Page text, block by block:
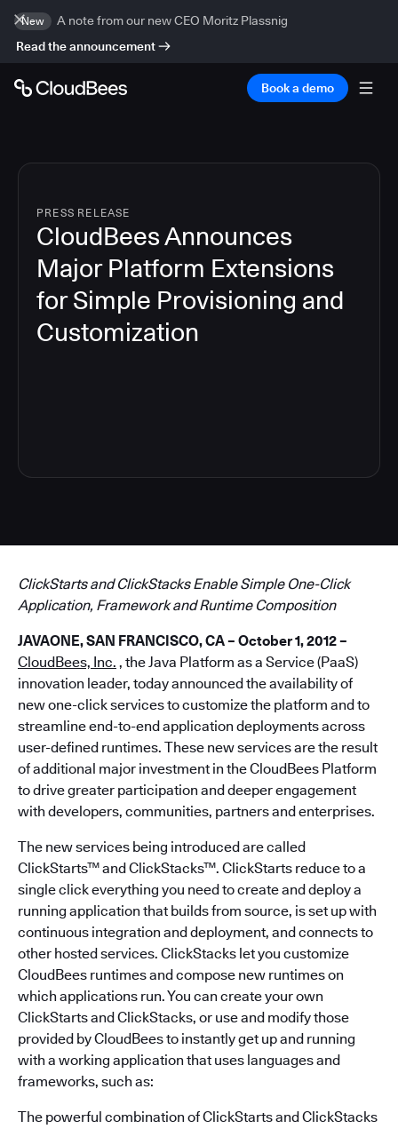
New
A note from our new CEO Moritz Plassnig
Read the announcement
Book a demo
PRESS RELEASE
CloudBees Announces
Major Platform Extensions
for Simple Provisioning and
Customization
ClickStarts and ClickStacks Enable Simple One-Click
Application, Framework and Runtime Composition
JAVAONE, SAN FRANCISCO, CA – October 1, 2012 –
CloudBees, Inc. , the Java Platform as a Service (PaaS)
innovation leader, today announced the availability of
new one-click services to customize the platform and to
streamline end-to-end application deployments across
user-defined runtimes. These new services are the result
of additional major investment in the CloudBees Platform
to drive greater participation and deeper engagement
with developers, communities, partners and enterprises.
The new services being introduced are called
ClickStarts™ and ClickStacks™. ClickStarts reduce to a
single click everything you need to create and deploy a
running application that builds from source, is set up with
continuous integration and deployment, and connects to
other hosted services. ClickStacks let you customize
CloudBees runtimes and compose new runtimes on
which applications run. You can create your own
ClickStarts and ClickStacks, or use and modify those
provided by CloudBees to instantly get up and running
with a working application that uses languages and
frameworks, such as:
The powerful combination of ClickStarts and ClickStacks